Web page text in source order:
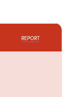
REPORT